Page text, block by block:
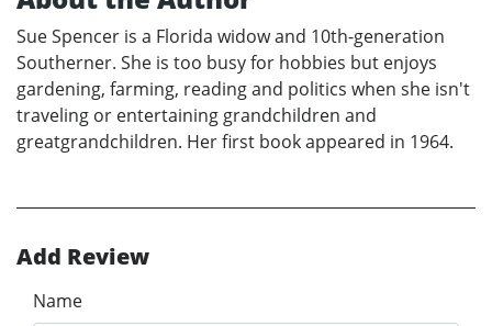
Sue Spencer is a Florida widow and 10th-generation
Southerner. She is too busy for hobbies but enjoys
gardening, farming, reading and politics when she isn't
traveling or entertaining grandchildren and
greatgrandchildren. Her first book appeared in 1964.
Add Review
Name